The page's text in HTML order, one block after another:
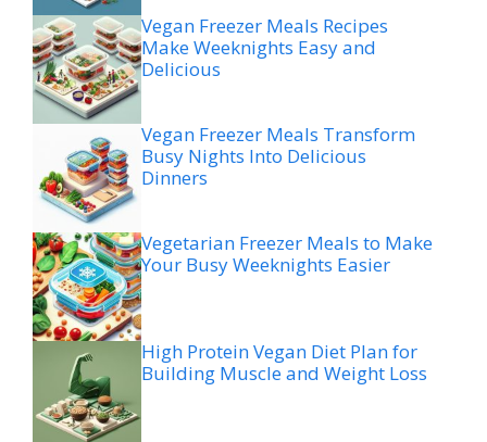
Vegan Freezer Meals Recipes
Make Weeknights Easy and
Delicious
Vegan Freezer Meals Transform
Busy Nights Into Delicious
Dinners
Vegetarian Freezer Meals to Make
Your Busy Weeknights Easier
High Protein Vegan Diet Plan for
Building Muscle and Weight Loss